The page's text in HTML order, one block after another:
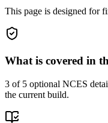
This page is designed for
What is covered in
3 of 5 optional NCES
the current build.